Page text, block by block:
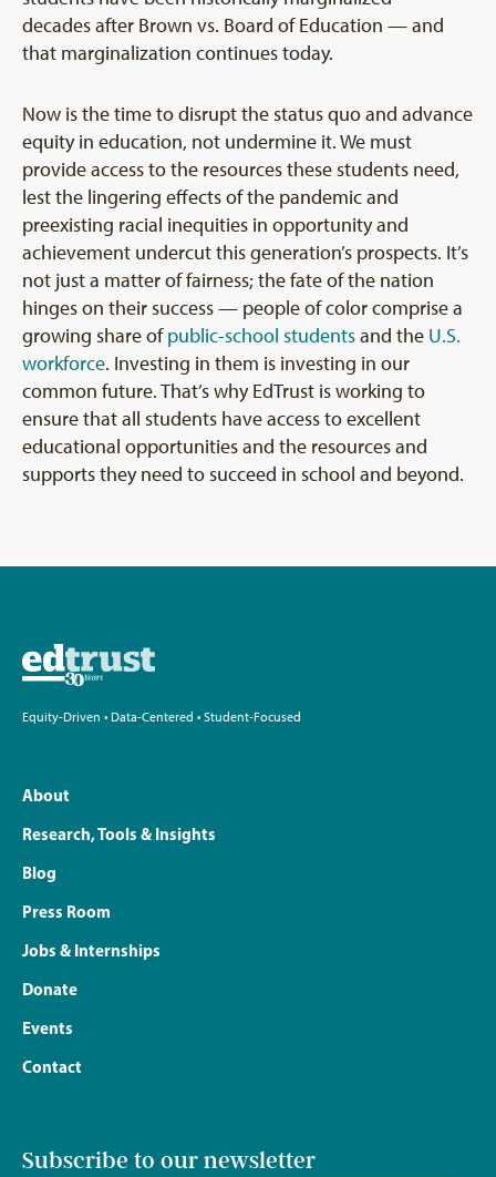
decades after Brown vs. Board of Education — and
that marginalization continues today.
Now is the time to disrupt the status quo and advance
equity in education, not undermine it. We must
provide access to the resources these students need,
lest the lingering effects of the pandemic and
preexisting racial inequities in opportunity and
achievement undercut this generation’s prospects. It’s
not just a matter of fairness; the fate of the nation
hinges on their success — people of color comprise a
growing share ofpublic-school studentsand the U.S.
workforce. Investing in them is investing in our
common future. That’s why EdTrust is working to
ensure that all students have access to excellent
educational opportunities and the resources and
supports they need to succeed in school and beyond.
Equity-Driven • Data-Centered • Student-Focused
About
Research, Tools & Insights
Blog
Press Room
Jobs & Internships
Donate
Events
Contact
Subscribe to our newsletter